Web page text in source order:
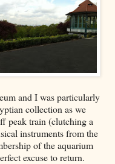
and I was particularly
collection as we
peak train (clutching a
instruments from the
of the aquarium
excuse to return.